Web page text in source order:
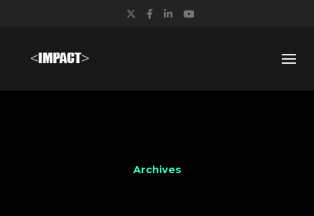
Twitter
Facebook
LinkedIn
Archives